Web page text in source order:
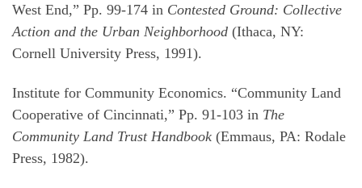
West End,” Pp. 99-174 in Contested Ground: Collective
Action and the Urban Neighborhood (Ithaca, NY:
Cornell University Press, 1991).
Institute for Community Economics. “Community Land
Cooperative of Cincinnati,” Pp. 91-103 in The
Community Land Trust Handbook (Emmaus, PA: Rodale
Press, 1982).